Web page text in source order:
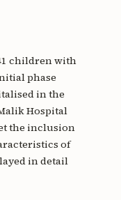
children with
phase
in the
Hospital
the inclusion
of
in detail